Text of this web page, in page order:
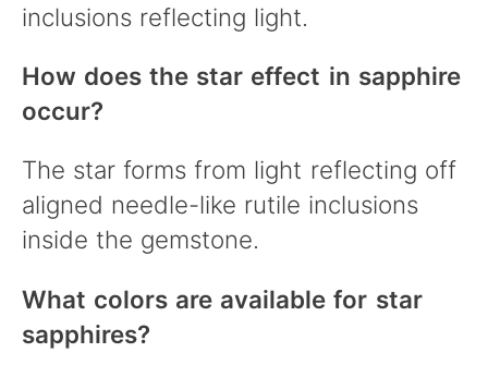
inclusions reflecting light.
How does the star effect in sapphire
occur?
The star forms from light reflecting off
aligned needle-like rutile inclusions
inside the gemstone.
What colors are available for star
sapphires?